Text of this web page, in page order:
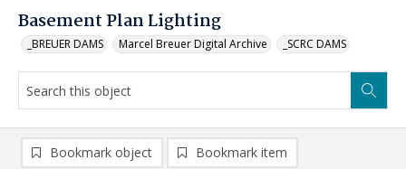
Basement Plan Lighting
_BREUER DAMS Marcel Breuer Digital Archive _SCRC DAMS
Bookmark object Bookmark item